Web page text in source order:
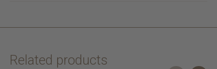
Related products